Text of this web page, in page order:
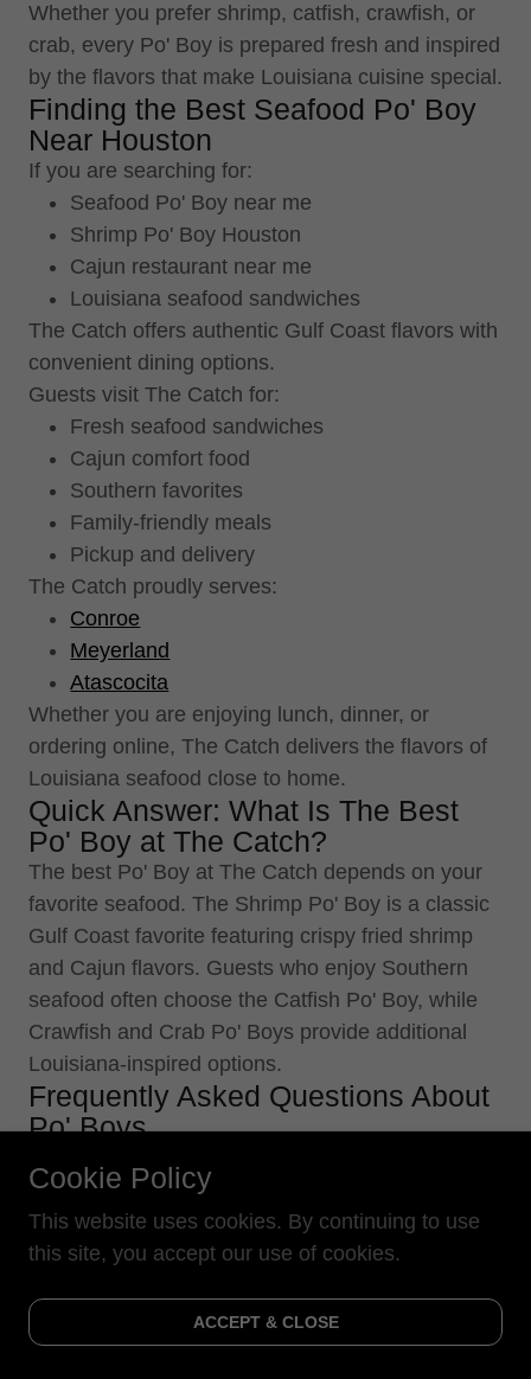
Whether you prefer shrimp, catfish, crawfish, or
crab, every Po' Boy is prepared fresh and inspired
by the flavors that make Louisiana cuisine special.
Finding the Best Seafood Po' Boy
Near Houston
If you are searching for:
Seafood Po' Boy near me
Shrimp Po' Boy Houston
Cajun restaurant near me
Louisiana seafood sandwiches
The Catch offers authentic Gulf Coast flavors with
convenient dining options.
Guests visit The Catch for:
Fresh seafood sandwiches
Cajun comfort food
Southern favorites
Family-friendly meals
Pickup and delivery
The Catch proudly serves:
Conroe
Meyerland
Atascocita
Whether you are enjoying lunch, dinner, or
ordering online, The Catch delivers the flavors of
Louisiana seafood close to home.
Quick Answer: What Is The Best
Po' Boy at The Catch?
The best Po' Boy at The Catch depends on your
favorite seafood. The Shrimp Po' Boy is a classic
Gulf Coast favorite featuring crispy fried shrimp
and Cajun flavors. Guests who enjoy Southern
seafood often choose the Catfish Po' Boy, while
Crawfish and Crab Po' Boys provide additional
Louisiana-inspired options.
Frequently Asked Questions About
Po' Boys
What is a Po' Boy?
A Po' Boy is a traditional Louisiana sandwich
typically made with seafood or other fillings
served on French-style bread. Seafood versions
crawfish, or crab.
What types of Po' Boys does The
Cookie Policy
This website uses cookies. By continuing to use
this site, you accept our use of cookies.
ACCEPT & CLOSE